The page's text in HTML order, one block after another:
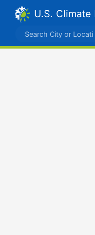
U.S. Climate